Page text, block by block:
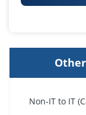
Non-IT to IT